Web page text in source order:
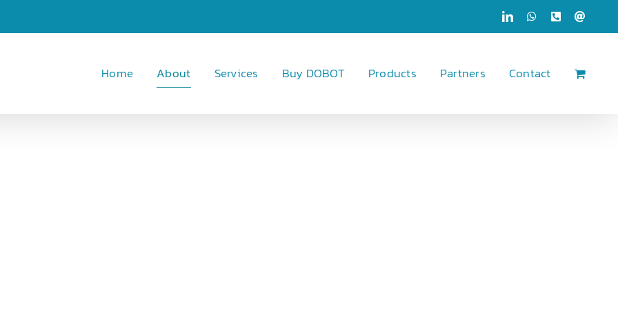
LinkedInWhatsApp
Phone
Home About Services Buy DOBOT Products Partners Contact